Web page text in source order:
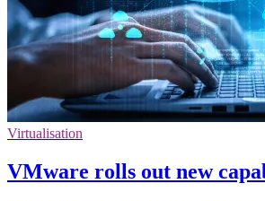
Virtualisation
VMware rolls out new